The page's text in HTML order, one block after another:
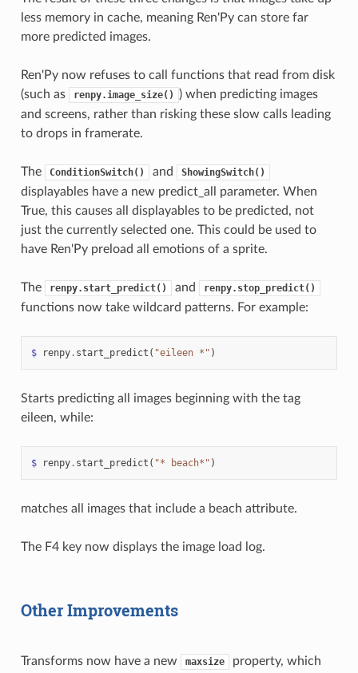
less memory in cache, meaning Ren'Py can store far
more predicted images.
Ren'Py now refuses to call functions that read from disk
(such as
renpy.image_size()
) when predicting images
and screens, rather than risking these slow calls leading
to drops in framerate.
The ConditionSwitch() and ShowingSwitch()
displayables have a new predict_all parameter. When
True, this causes all displayables to be predicted, not
just the currently selected one. This could be used to
have Ren'Py preload all emotions of a sprite.
The renpy.start_predict() and renpy.stop_predict()
functions now take wildcard patterns. For example:
$ renpy. start_predict ( "eileen *" )
Starts predicting all images beginning with the tag
eileen, while:
$ renpy. start_predict ( "* beach*" )
matches all images that include a beach attribute.
The F4 key now displays the image load log.
Other Improvements
Transforms now have a new maxsize
property, which